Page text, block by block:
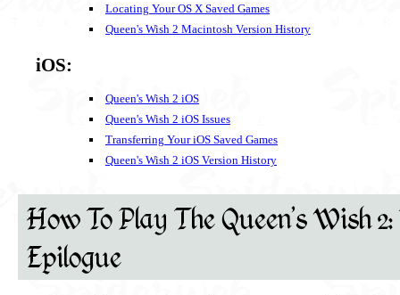
Locating Your OS X Saved Games
Queen's Wish 2 Macintosh Version History
iOS:
Queen's Wish 2 iOS
Queen's Wish 2 iOS Issues
Transferring Your iOS Saved Games
Queen's Wish 2 iOS Version History
How To Play The Queen's Wish
Epilogue